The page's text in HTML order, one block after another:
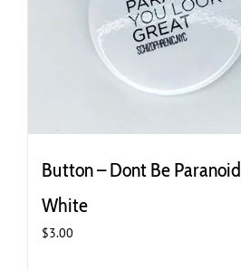
Button – Dont Be
White
$3.00